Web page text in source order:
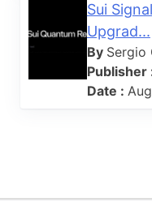
Sui
Upgrad...
By Sergio
Publisher
Date :